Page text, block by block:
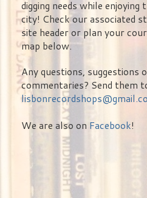
digging needs while
city! Check our associated
site header or plan your
map below.
Any questions, suggestions
commentaries? Send them
We are also on Facebook!